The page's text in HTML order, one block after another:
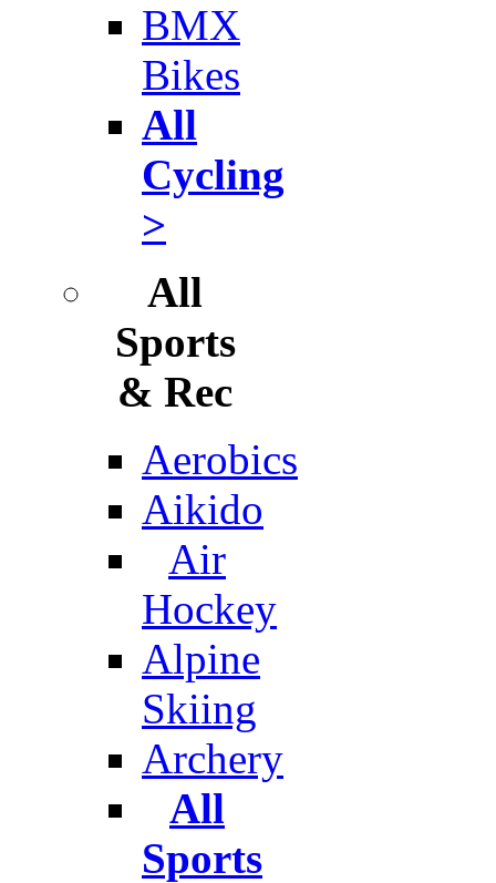
BMX
Bikes
All
Cycling
>
All
Sports
& Rec
Aerobics
Aikido
Air
Hockey
Alpine
Skiing
Archery
All
Sports